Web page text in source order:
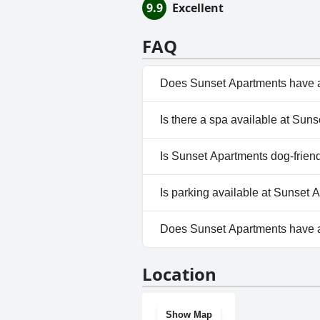
9.9 Excellent
FAQ
Does Sunset Apartments have
Yes, Sunset Apartments has
Is there a spa available at
No, a spa isn't available at
Is Sunset Apartments dog-
No, Sunset Apartments
Is parking available at Sunset
Yes, parking facilities are
Does Sunset Apartments have
Location
Show Map